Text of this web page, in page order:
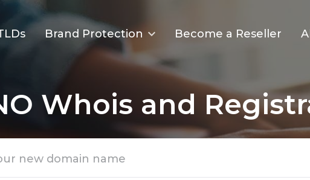
Brand Protection Become a Reseller
Whois and